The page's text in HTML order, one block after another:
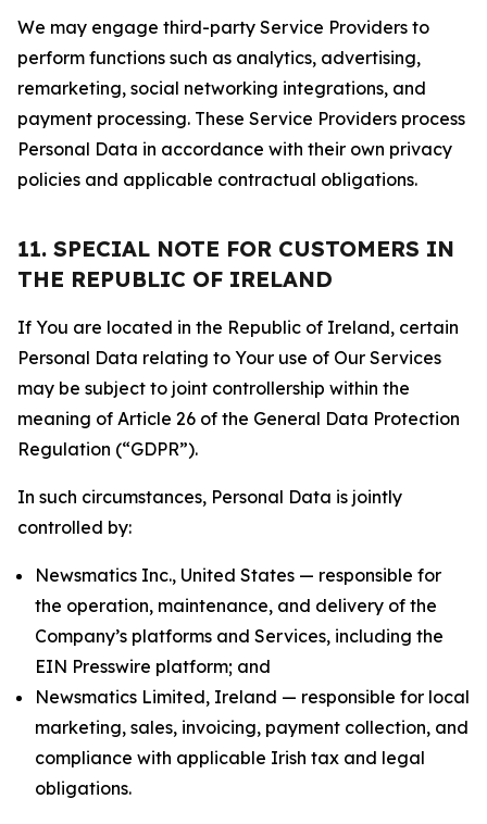
We may engage third-party Service Providers to
perform functions such as analytics, advertising,
remarketing, social networking integrations, and
payment processing. These Service Providers process
Personal Data in accordance with their own privacy
policies and applicable contractual obligations.
11. SPECIAL NOTE FOR CUSTOMERS IN
THE REPUBLIC OF IRELAND
If You are located in the Republic of Ireland, certain
Personal Data relating to Your use of Our Services
may be subject to joint controllership within the
meaning of Article 26 of the General Data Protection
Regulation (“GDPR”).
In such circumstances, Personal Data is jointly
controlled by:
Newsmatics Inc., United States — responsible for
the operation, maintenance, and delivery of the
Company’s platforms and Services, including the
EIN Presswire platform; and
Newsmatics Limited, Ireland — responsible for local
marketing, sales, invoicing, payment collection, and
compliance with applicable Irish tax and legal
obligations.